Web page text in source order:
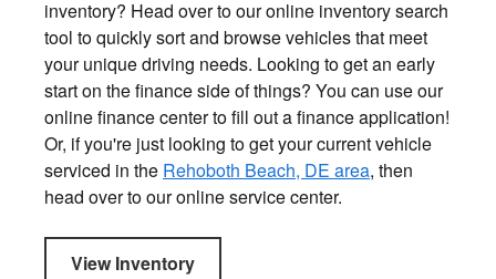
inventory? Head over to our online inventory search
tool to quickly sort and browse vehicles that meet
your unique driving needs. Looking to get an early
start on the finance side of things? You can use our
online finance center to fill out a finance application!
Or, if you're just looking to get your current vehicle
serviced in the Rehoboth Beach, DE area, then
head over to our online service center.
View Inventory